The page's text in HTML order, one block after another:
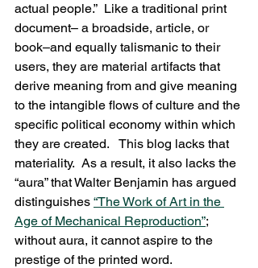
actual people.”  Like a traditional print
document– a broadside, article, or
book–and equally talismanic to their
users, they are material artifacts that
derive meaning from and give meaning
to the intangible flows of culture and the
specific political economy within which
they are created.   This blog lacks that
materiality.  As a result, it also lacks the
“aura” that Walter Benjamin has argued
distinguishes “The Work of Art in the
Age of Mechanical Reproduction”;
without aura, it cannot aspire to the
prestige of the printed word.